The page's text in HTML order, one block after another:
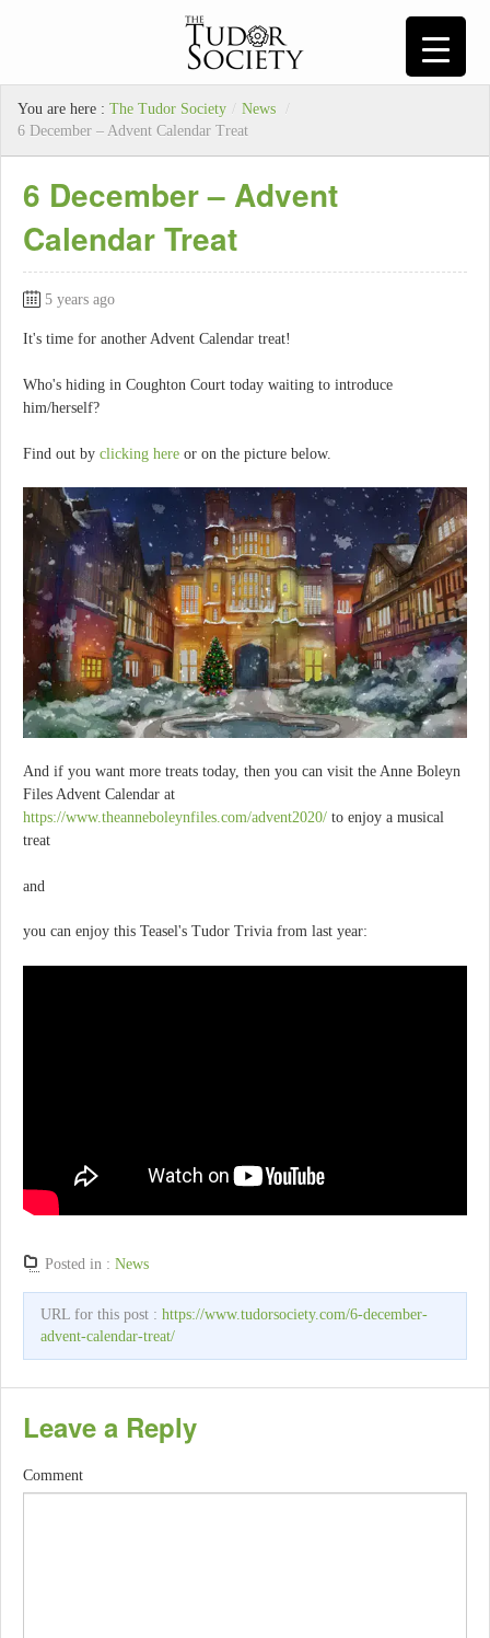
You are here : The Tudor Society / News
/
6 December – Advent Calendar Treat
6 December – Advent
Calendar Treat
5 years ago
It's time for another Advent Calendar treat!
Who's hiding in Coughton Court today waiting to introduce
him/herself?
Find out by clicking here or on the picture below.
And if you want more treats today, then you can visit the Anne Boleyn
Files Advent Calendar at
https://www.theanneboleynfiles.com/advent2020/ to enjoy a musical
treat
and
you can enjoy this Teasel's Tudor Trivia from last year:
Posted in : News
URL for this post : https://www.tudorsociety.com/6-december-
advent-calendar-treat/
Leave a Reply
Comment